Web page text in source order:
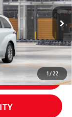
1/22
$50,779
+$225
$51,004